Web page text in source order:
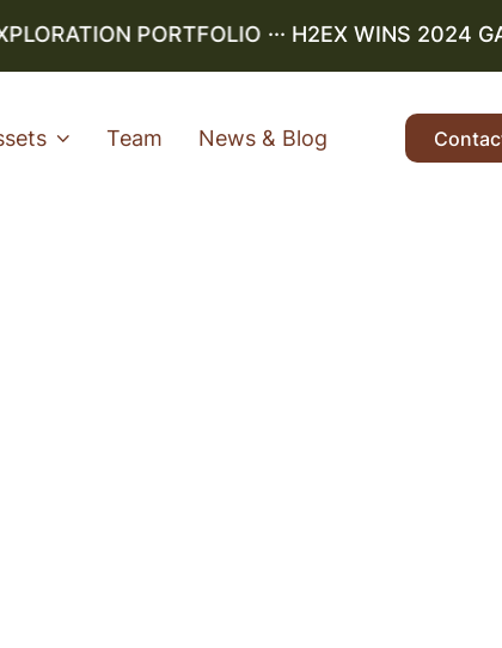
PORTFOLIO ··· H2EX WINS 2024
Team News & Blog